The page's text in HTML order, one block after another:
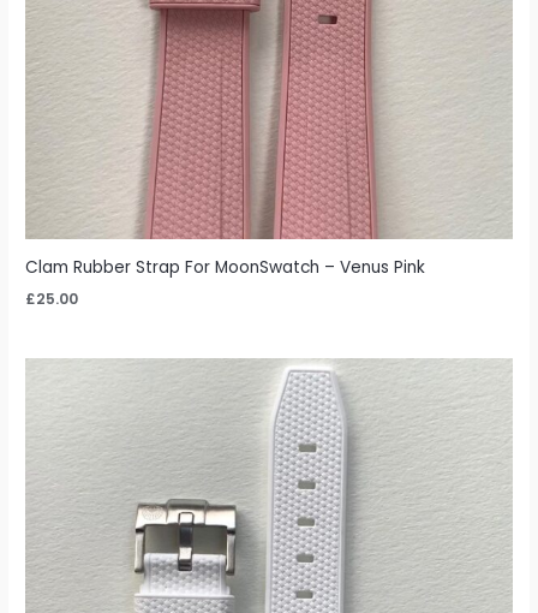
Clam Rubber Strap For MoonSwatch – Venus Pink
£25.00